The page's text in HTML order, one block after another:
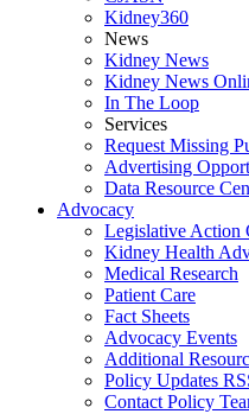
Kidney360
News
Kidney News
Kidney News
In The Loop
Services
Request Missing
Advertising
Data Resource
Advocacy
Legislative Action
Kidney Health
Medical Research
Patient Care
Fact Sheets
Advocacy Events
Additional
Policy Updates
Contact Policy